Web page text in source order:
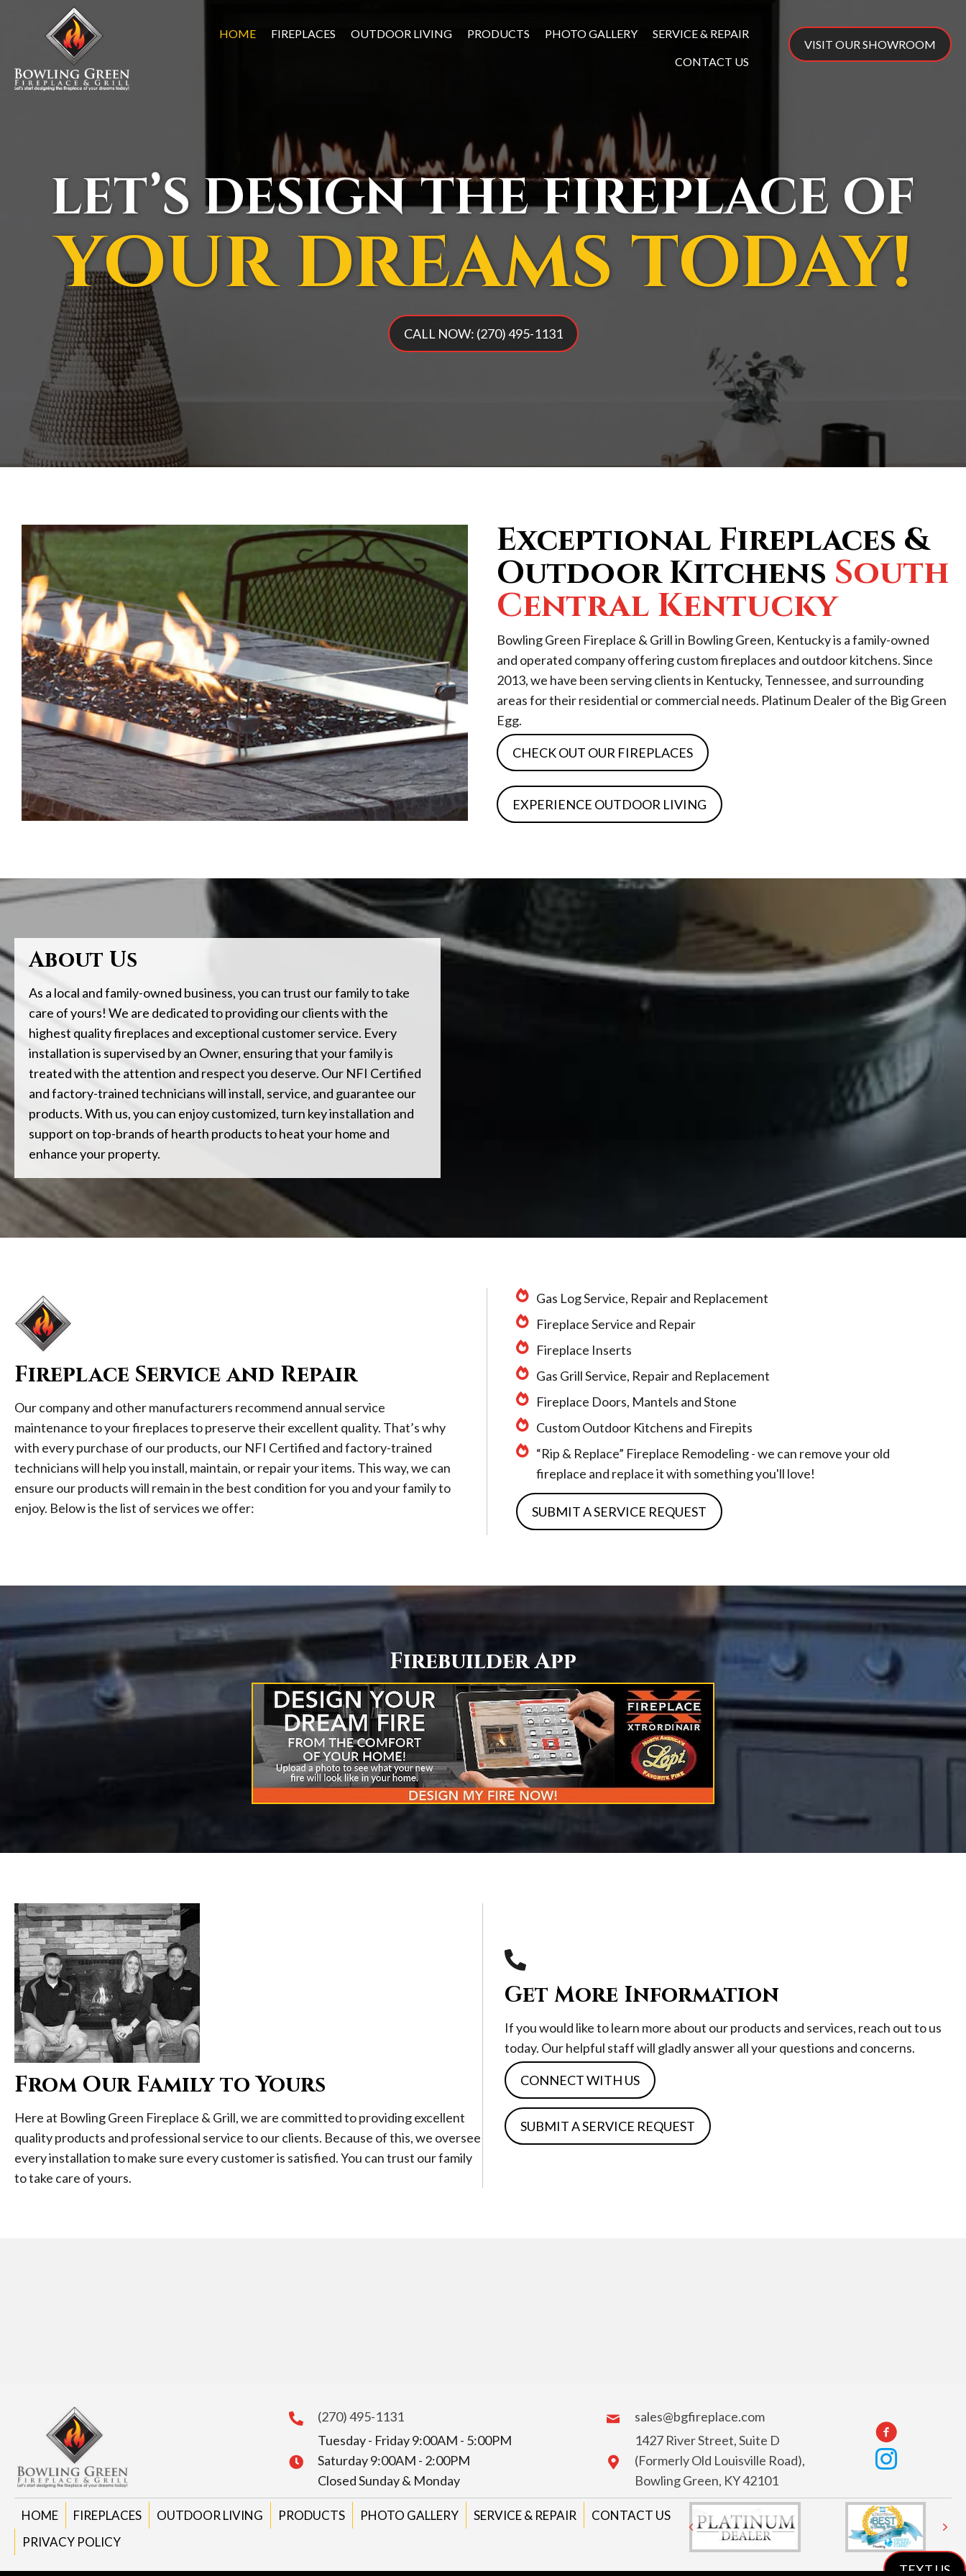
HOME FIREPLACES OUTDOOR LIVING PRODUCTS PHOTO GALLERY SERVICE & REPAIR
CONTACT US
VISIT OUR SHOWROOM
LET’S DESIGN THE FIREPLACE OF
YOUR DREAMS TODAY!
CALL NOW: (270) 495-1131
Exceptional Fireplaces &
Outdoor Kitchens South
Central Kentucky
Bowling Green Fireplace & Grill in Bowling Green, Kentucky is a family-owned
and operated company offering custom fireplaces and outdoor kitchens. Since
2013, we have been serving clients in Kentucky, Tennessee, and surrounding
areas for their residential or commercial needs. Platinum Dealer of the Big Green
Egg.
CHECK OUT OUR FIREPLACES
EXPERIENCE OUTDOOR LIVING
About Us
As a local and family-owned business, you can trust our family to take
care of yours! We are dedicated to providing our clients with the
highest quality fireplaces and exceptional customer service. Every
installation is supervised by an Owner, ensuring that your family is
treated with the attention and respect you deserve. Our NFI Certified
and factory-trained technicians will install, service, and guarantee our
products. With us, you can enjoy customized, turn key installation and
support on top-brands of hearth products to heat your home and
enhance your property.
Fireplace Service and Repair
Our company and other manufacturers recommend annual service
maintenance to your fireplaces to preserve their excellent quality. That’s why
with every purchase of our products, our NFI Certified and factory-trained
technicians will help you install, maintain, or repair your items. This way, we can
ensure our products will remain in the best condition for you and your family to
enjoy. Below is the list of services we offer:
Gas Log Service, Repair and Replacement
Fireplace Service and Repair
Fireplace Inserts
Gas Grill Service, Repair and Replacement
Fireplace Doors, Mantels and Stone
Custom Outdoor Kitchens and Firepits
“Rip & Replace” Fireplace Remodeling - we can remove your old
fireplace and replace it with something you'll love!
SUBMIT A SERVICE REQUEST
Firebuilder App
From Our Family to Yours
Here at Bowling Green Fireplace & Grill, we are committed to providing excellent
quality products and professional service to our clients. Because of this, we oversee
every installation to make sure every customer is satisfied. You can trust our family
to take care of yours.
Get More Information
If you would like to learn more about our products and services, reach out to us
today. Our helpful staff will gladly answer all your questions and concerns.
CONNECT WITH US
SUBMIT A SERVICE REQUEST
(270) 495-1131
Tuesday - Friday 9:00AM - 5:00PM
Saturday 9:00AM - 2:00PM
Closed Sunday & Monday
sales@bgfireplace.com
1427 River Street, Suite D
(Formerly Old Louisville Road),
Bowling Green, KY 42101
HOME FIREPLACES OUTDOOR LIVING PRODUCTS PHOTO GALLERY SERVICE & REPAIR
CONTACT US
PRIVACY POLICY
Previous
TEXT US